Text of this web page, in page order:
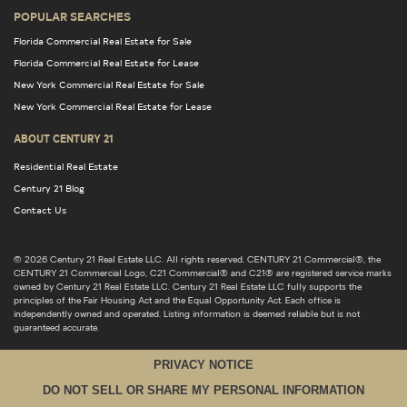
POPULAR SEARCHES
Florida Commercial Real Estate for Sale
Florida Commercial Real Estate for Lease
New York Commercial Real Estate for Sale
New York Commercial Real Estate for Lease
ABOUT CENTURY 21
Residential Real Estate
Century 21 Blog
Contact Us
© 2026 Century 21 Real Estate LLC. All rights reserved. CENTURY 21 Commercial®, the
CENTURY 21 Commercial Logo, C21 Commercial® and C21® are registered service marks
owned by Century 21 Real Estate LLC. Century 21 Real Estate LLC fully supports the
principles of the Fair Housing Act and the Equal Opportunity Act. Each office is
independently owned and operated. Listing information is deemed reliable but is not
guaranteed accurate.
PRIVACY NOTICE
DO NOT SELL OR SHARE MY PERSONAL INFORMATION